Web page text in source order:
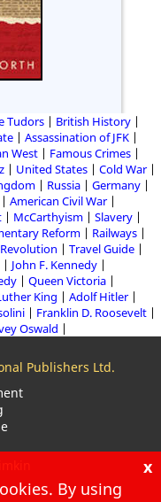
Tudors
British History
Assassination of JFK
West
Famous Crimes
United States
Cold War
Russia
Germany
American Civil War
McCarthyism
Slavery
Reform
Railways
Travel Guide
John F. Kennedy
Queen Victoria
King
Adolf Hitler
Franklin D. Roosevelt
Oswald
Publishers Ltd.
x
By using